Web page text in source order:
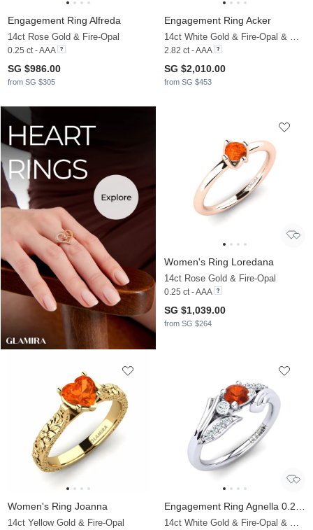
Engagement Ring Alfreda
14ct Rose Gold & Fire-Opal
0.25 ct - AAA
SG $986.00
from SG $305
Engagement Ring Acker
2.82 ct - AAA
SG $2,010.00
from SG $453
Women's Ring Loredana
14ct Rose Gold & Fire-Opal
0.25 ct - AAA
SG $1,039.00
from SG $264
Women's Ring Joanna
14ct Yellow Gold & Fire-Opal